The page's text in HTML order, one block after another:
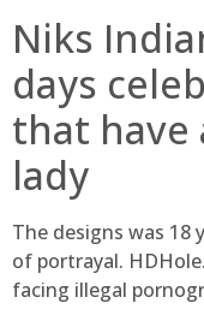
Niks
days
that have
lady
The designs was 18
of portrayal.
facing illegal